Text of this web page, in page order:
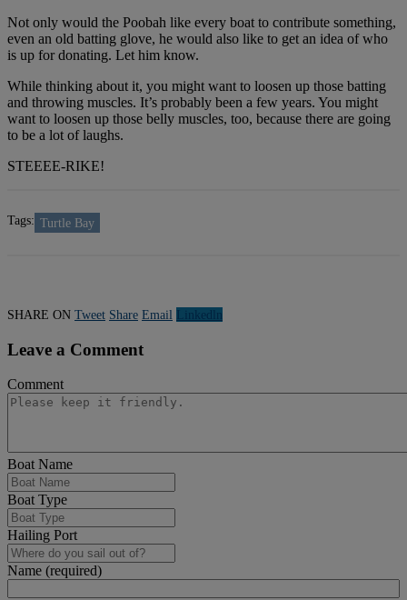
Not only would the Poobah like every boat to contribute something,
even an old batting glove, he would also like to get an idea of who
is up for donating. Let him know.
While thinking about it, you might want to loosen up those batting
and throwing muscles. It’s probably been a few years. You might
want to loosen up those belly muscles, too, because there are going
to be a lot of laughs.
STEEEE-RIKE!
Tags: Turtle Bay
SHARE ON Tweet Share Email Linkedln
Leave a Comment
Comment
Boat Name
Boat Type
Hailing Port
Name (required)